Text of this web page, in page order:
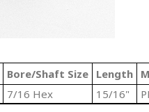
Bore/Shaft Size Length
7/16 Hex 15/16"